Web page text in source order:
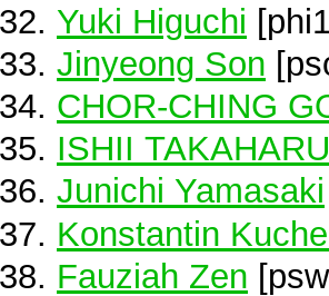
Yuki Higuchi
Jinyeong Son
CHOR-CHING
ISHII TAKAHARU
Junichi Yamasaki
Konstantin
Fauziah Zen